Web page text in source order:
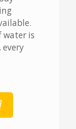
water is